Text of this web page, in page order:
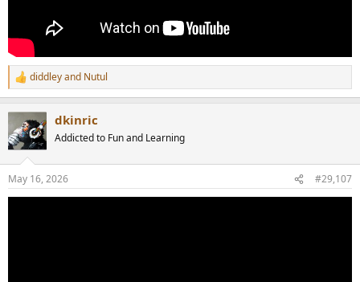
R
e
t
i
n
s
:
diddleyand Nutul
dkinric
Addicted to Fun and Learning
May 16, 2026 #29,107